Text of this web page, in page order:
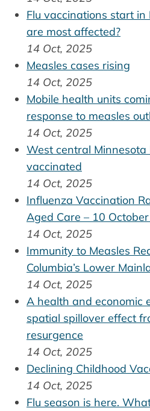
Flu vaccinations start
are most affected?
14 Oct, 2025
Measles cases rising
14 Oct, 2025
Mobile health units
response to measles
14 Oct, 2025
West central Minnesota
vaccinated
14 Oct, 2025
Influenza Vaccination
Aged Care – 10
14 Oct, 2025
Immunity to Measles
Columbia’s Lower
14 Oct, 2025
A health and economic
spatial spillover effect
resurgence
14 Oct, 2025
Declining Childhood
14 Oct, 2025
Flu season is here.